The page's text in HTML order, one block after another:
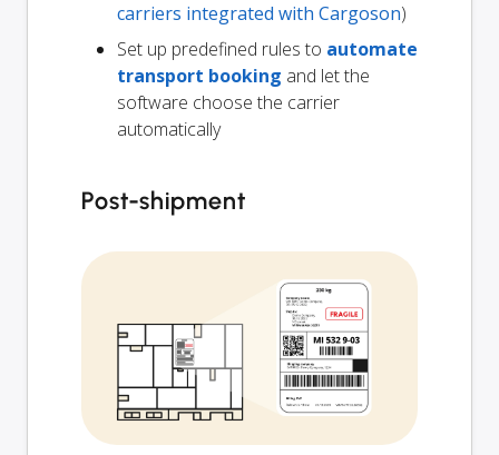
carriers integrated with Cargoson)
Set up predefined rules to automate
transport booking and let the
software choose the carrier
automatically
Post-shipment